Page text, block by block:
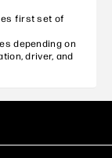
first set of
depending on
driver, and